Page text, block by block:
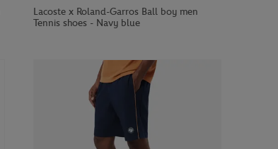
Lacoste x Roland-Garros Ball boy men
Tennis shoes - Navy blue